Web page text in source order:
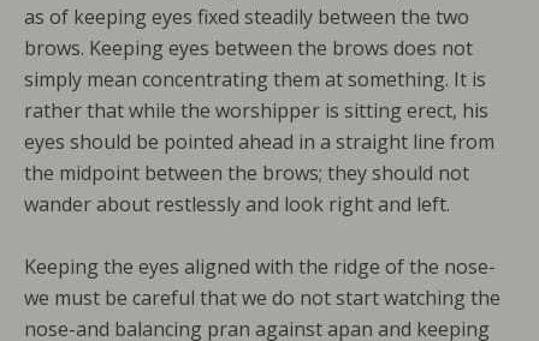
as of keeping eyes fixed steadily between the two
brows. Keeping eyes between the brows does not
simply mean concentrating them at something. It is
rather that while the worshipper is sitting erect, his
eyes should be pointed ahead in a straight line from
the midpoint between the brows; they should not
wander about restlessly and look right and left.
Keeping the eyes aligned with the ridge of the nose-
we must be careful that we do not start watching the
nose-and balancing pran against apan and keeping